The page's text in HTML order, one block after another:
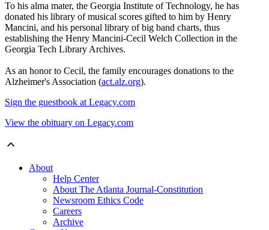
To his alma mater, the Georgia Institute of Technology, he has
donated his library of musical scores gifted to him by Henry
Mancini, and his personal library of big band charts, thus
establishing the Henry Mancini-Cecil Welch Collection in the
Georgia Tech Library Archives.
As an honor to Cecil, the family encourages donations to the
Alzheimer's Association (act.alz.org).
Sign the guestbook at Legacy.com
View the obituary on Legacy.com
About
Help Center
About The Atlanta Journal-Constitution
Newsroom Ethics Code
Careers
Archive